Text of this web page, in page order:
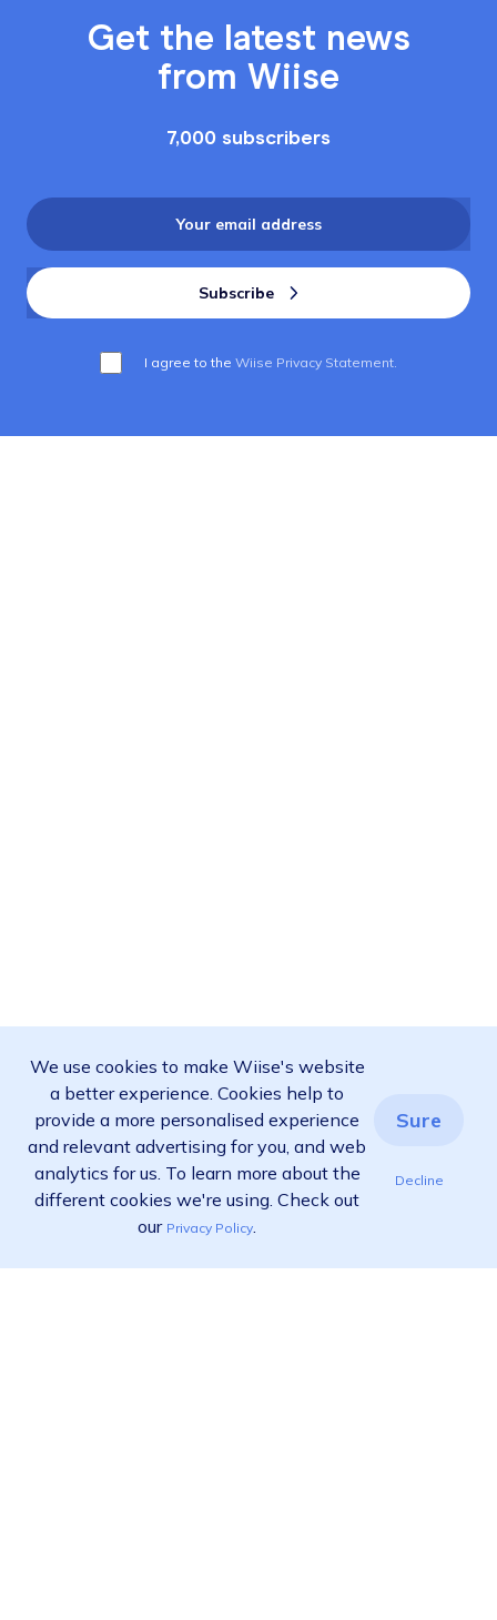
We use cookies to make Wiise's website
a better experience. Cookies help to
provide a more personalised experience
and relevant advertising for you, and web
analytics for us. To learn more about the
different cookies we're using. Check out
our Privacy Policy.
Sure
Decline
Get the latest news
from Wiise
7,000 subscribers
I agree to the Wiise Privacy Statement.